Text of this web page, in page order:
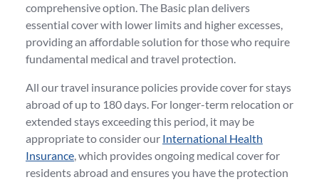
comprehensive option. The Basic plan delivers
essential cover with lower limits and higher excesses,
providing an affordable solution for those who require
fundamental medical and travel protection.
All our travel insurance policies provide cover for stays
abroad of up to 180 days. For longer-term relocation or
extended stays exceeding this period, it may be
appropriate to consider our International Health
Insurance, which provides ongoing medical cover for
residents abroad and ensures you have the protection